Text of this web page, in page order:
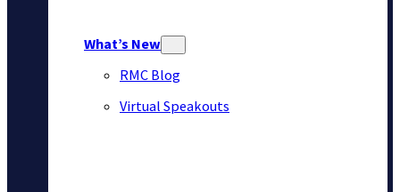
What’s New
RMC Blog
Virtual Speakouts